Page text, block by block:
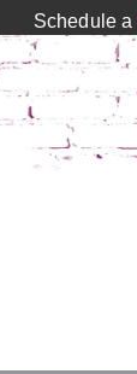
Schedule a